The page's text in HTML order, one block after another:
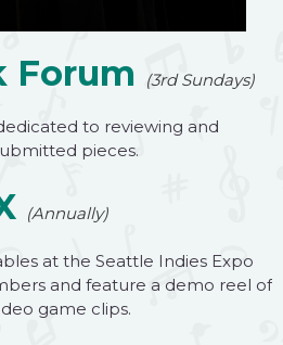
Forum (3rd Sundays)
to reviewing and
pieces.
(Annually)
at the Seattle Indies Expo
and feature a demo reel of
game clips.